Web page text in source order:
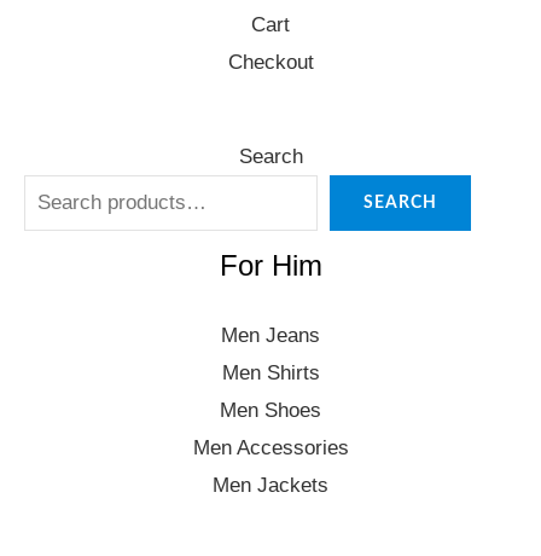
Cart
Checkout
Search
SEARCH
For Him
Men Jeans
Men Shirts
Men Shoes
Men Accessories
Men Jackets